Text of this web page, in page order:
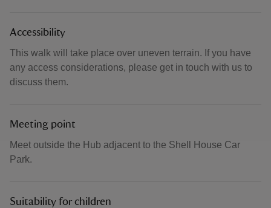
Accessibility
This walk will take place over uneven terrain. If you have
any access considerations, please get in touch with us to
discuss them.
Meeting point
Meet outside the Hub adjacent to the Shell House Car
Park.
Suitability for children